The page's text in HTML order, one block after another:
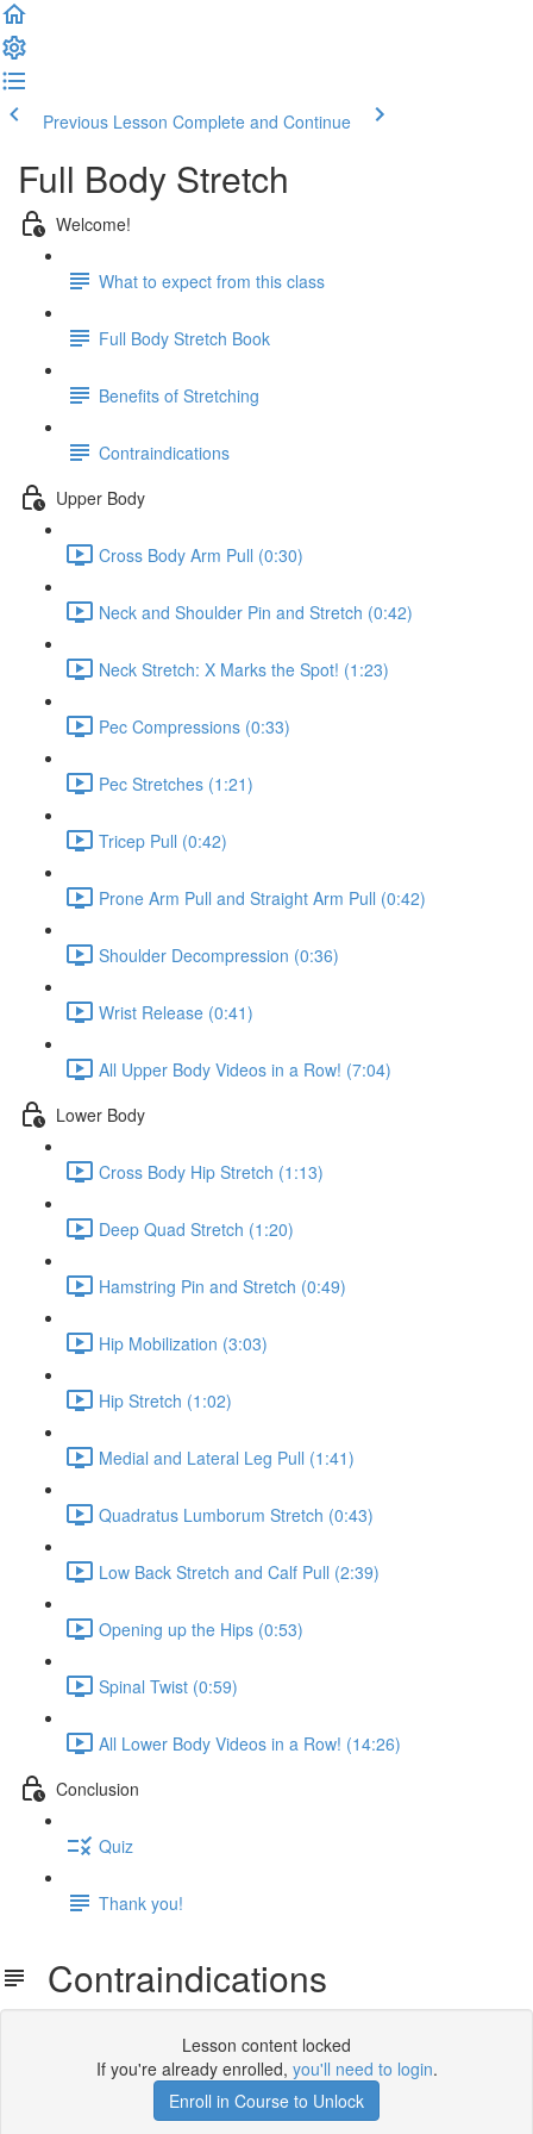
Previous Lesson Complete and Continue
Full Body Stretch
Welcome!
What to expect from this class
Full Body Stretch Book
Benefits of Stretching
Contraindications
Upper Body
Cross Body Arm Pull (0:30)
Neck and Shoulder Pin and Stretch (0:42)
Neck Stretch: X Marks the Spot! (1:23)
Pec Compressions (0:33)
Pec Stretches (1:21)
Tricep Pull (0:42)
Prone Arm Pull and Straight Arm Pull (0:42)
Shoulder Decompression (0:36)
Wrist Release (0:41)
All Upper Body Videos in a Row! (7:04)
Lower Body
Cross Body Hip Stretch (1:13)
Deep Quad Stretch (1:20)
Hamstring Pin and Stretch (0:49)
Hip Mobilization (3:03)
Hip Stretch (1:02)
Medial and Lateral Leg Pull (1:41)
Quadratus Lumborum Stretch (0:43)
Low Back Stretch and Calf Pull (2:39)
Opening up the Hips (0:53)
Spinal Twist (0:59)
All Lower Body Videos in a Row! (14:26)
Conclusion
Quiz
Thank you!
Contraindications
Lesson content locked
If you're already enrolled, you'll need to login.
Enroll in Course to Unlock